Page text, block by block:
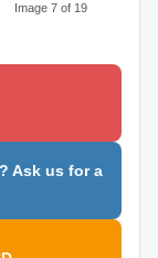
Image 7 of 19
Ask us for a